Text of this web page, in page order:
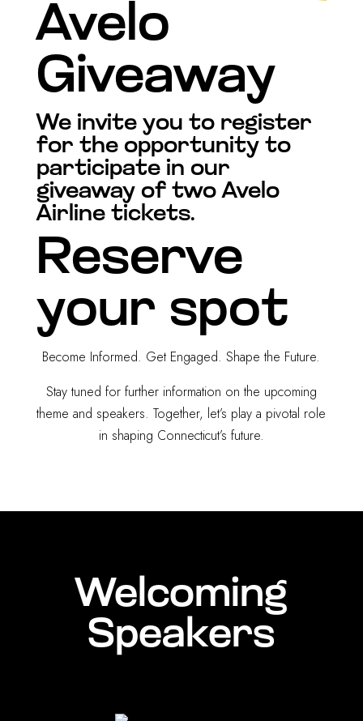
Avelo
Giveaway
We invite you to register
for the opportunity to
participate in our
giveaway of two Avelo
Airline tickets.
Reserve
your spot
Become Informed. Get Engaged. Shape the Future.
Stay tuned for further information on the upcoming
theme and speakers. Together, let’s play a pivotal role
in shaping Connecticut’s future.
Welcoming
Speakers